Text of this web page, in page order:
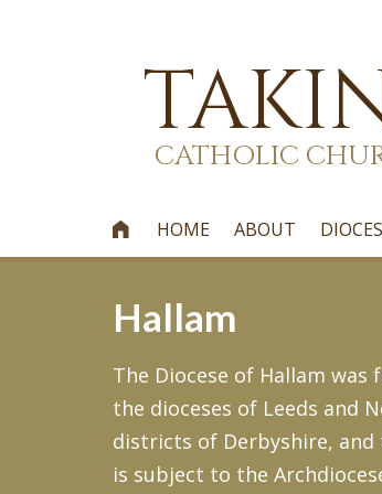
CATHOLIC
 HOME ABOUT
Hallam
The Diocese of Hallam
the dioceses of Leeds and
districts of Derbyshire,
is subject to the